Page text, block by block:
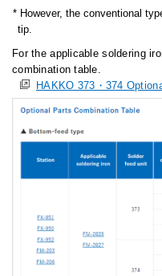
However, the conventional
tip.
For the applicable soldering
combination table.
HAKKO 373・374